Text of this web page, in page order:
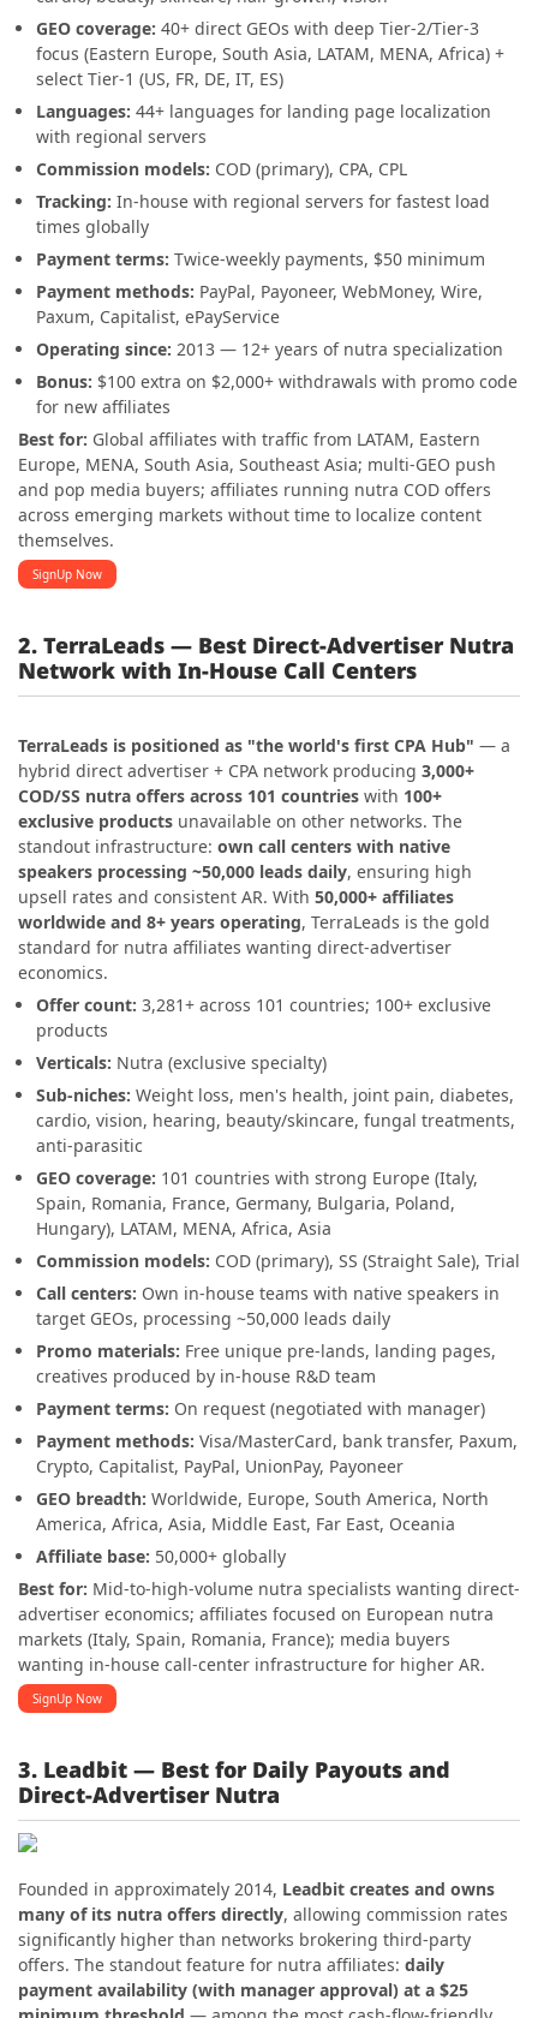
GEO coverage: 40+ direct GEOs with deep Tier-2/Tier-3
focus (Eastern Europe, South Asia, LATAM, MENA, Africa) +
select Tier-1 (US, FR, DE, IT, ES)
Languages: 44+ languages for landing page localization
with regional servers
Commission models: COD (primary), CPA, CPL
Tracking: In-house with regional servers for fastest load
times globally
Payment terms: Twice-weekly payments, $50 minimum
Payment methods: PayPal, Payoneer, WebMoney, Wire,
Paxum, Capitalist, ePayService
Operating since: 2013 — 12+ years of nutra specialization
Bonus: $100 extra on $2,000+ withdrawals with promo code
for new affiliates
Best for: Global affiliates with traffic from LATAM, Eastern
Europe, MENA, South Asia, Southeast Asia; multi-GEO push
and pop media buyers; affiliates running nutra COD offers
across emerging markets without time to localize content
themselves.
SignUp Now
2. TerraLeads — Best Direct-Advertiser Nutra
Network with In-House Call Centers
TerraLeads is positioned as "the world's first CPA Hub" — a
hybrid direct advertiser + CPA network producing 3,000+
COD/SS nutra offers across 101 countries with 100+
exclusive products unavailable on other networks. The
standout infrastructure: own call centers with native
speakers processing ~50,000 leads daily, ensuring high
upsell rates and consistent AR. With 50,000+ affiliates
worldwide and 8+ years operating, TerraLeads is the gold
standard for nutra affiliates wanting direct-advertiser
economics.
Offer count: 3,281+ across 101 countries; 100+ exclusive
products
Verticals: Nutra (exclusive specialty)
Sub-niches: Weight loss, men's health, joint pain, diabetes,
cardio, vision, hearing, beauty/skincare, fungal treatments,
anti-parasitic
GEO coverage: 101 countries with strong Europe (Italy,
Spain, Romania, France, Germany, Bulgaria, Poland,
Hungary), LATAM, MENA, Africa, Asia
Commission models: COD (primary), SS (Straight Sale), Trial
Call centers: Own in-house teams with native speakers in
target GEOs, processing ~50,000 leads daily
Promo materials: Free unique pre-lands, landing pages,
creatives produced by in-house R&D team
Payment terms: On request (negotiated with manager)
Payment methods: Visa/MasterCard, bank transfer, Paxum,
Crypto, Capitalist, PayPal, UnionPay, Payoneer
GEO breadth: Worldwide, Europe, South America, North
America, Africa, Asia, Middle East, Far East, Oceania
Affiliate base: 50,000+ globally
Best for: Mid-to-high-volume nutra specialists wanting direct-
advertiser economics; affiliates focused on European nutra
markets (Italy, Spain, Romania, France); media buyers
wanting in-house call-center infrastructure for higher AR.
SignUp Now
3. Leadbit — Best for Daily Payouts and
Direct-Advertiser Nutra
Founded in approximately 2014, Leadbit creates and owns
many of its nutra offers directly, allowing commission rates
significantly higher than networks brokering third-party
offers. The standout feature for nutra affiliates: daily
payment availability (with manager approval) at a $25